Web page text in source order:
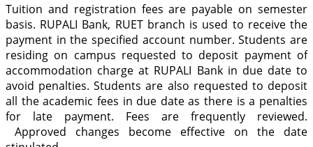
Tuition and registration fees are payable on semester
basis. RUPALI Bank, RUET branch is used to receive the
payment in the specified account number. Students are
residing on campus requested to deposit payment of
accommodation charge at RUPALI Bank in due date to
avoid penalties. Students are also requested to deposit
all the academic fees in due date as there is a penalties
for late payment. Fees are frequently reviewed.
Approved changes become effective on the date